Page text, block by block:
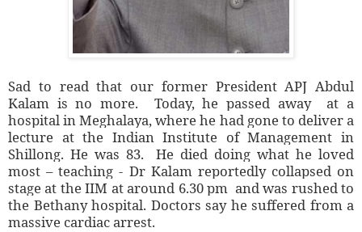
Sad to read that our former President APJ Abdul
Kalam is no more. Today, he passed away at a
hospital in Meghalaya, where he had gone to deliver a
lecture at the Indian Institute of Management in
Shillong. He was 83. He died doing what he loved
most – teaching - Dr Kalam reportedly collapsed on
stage at the IIM at around 6.30 pm and was rushed to
the Bethany hospital. Doctors say he suffered from a
massive cardiac arrest.